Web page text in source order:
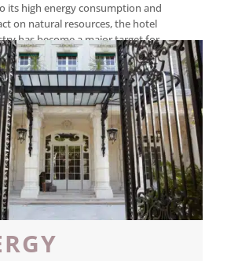
its high energy consumption and
on natural resources, the hotel
has become a major target for
and climate change initiatives.